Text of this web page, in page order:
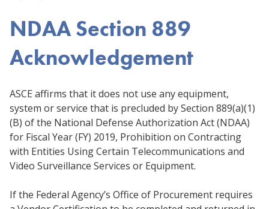
NDAA Section 889
Acknowledgement
ASCE affirms that it does not use any equipment,
system or service that is precluded by Section 889(a)(1)
(B) of the National Defense Authorization Act (NDAA)
for Fiscal Year (FY) 2019, Prohibition on Contracting
with Entities Using Certain Telecommunications and
Video Surveillance Services or Equipment.
If the Federal Agency’s Office of Procurement requires